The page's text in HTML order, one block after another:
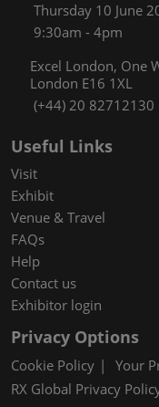
Thursday 10 June
9:30am - 4pm
Excel London, One
London E16 1XL
(+44) 20 82712130
Useful Links
Visit
Exhibit
Venue & Travel
FAQs
Help
Contact us
Exhibitor login
Privacy Options
Cookie Policy
Your
RX Global Privacy